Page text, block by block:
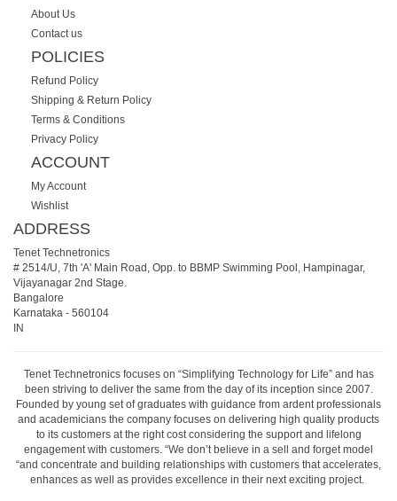
About Us
Contact us
POLICIES
Refund Policy
Shipping & Return Policy
Terms & Conditions
Privacy Policy
ACCOUNT
My Account
Wishlist
ADDRESS
Tenet Technetronics
# 2514/U, 7th 'A' Main Road, Opp. to BBMP Swimming Pool, Hampinagar,
Vijayanagar 2nd Stage.
Bangalore
Karnataka - 560104
IN
Tenet Technetronics focuses on “Simplifying Technology for Life” and has
been striving to deliver the same from the day of its inception since 2007.
Founded by young set of graduates with guidance from ardent professionals
and academicians the company focuses on delivering high quality products
to its customers at the right cost considering the support and lifelong
engagement with customers. “We don’t believe in a sell and forget model
“and concentrate and building relationships with customers that accelerates,
enhances as well as provides excellence in their next exciting project.